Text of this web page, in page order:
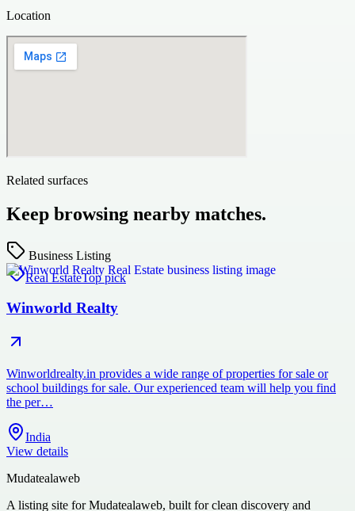
Location
Related surfaces
Keep browsing nearby matches.
Business Listing
Real EstateTop pick
Winworld Realty
Winworldrealty.in provides a wide range of properties for sale or
school buildings for sale. Our experienced team will help you find
the per…
India
View details
Mudatealaweb
A listing site for Mudatealaweb, built for clean discovery and